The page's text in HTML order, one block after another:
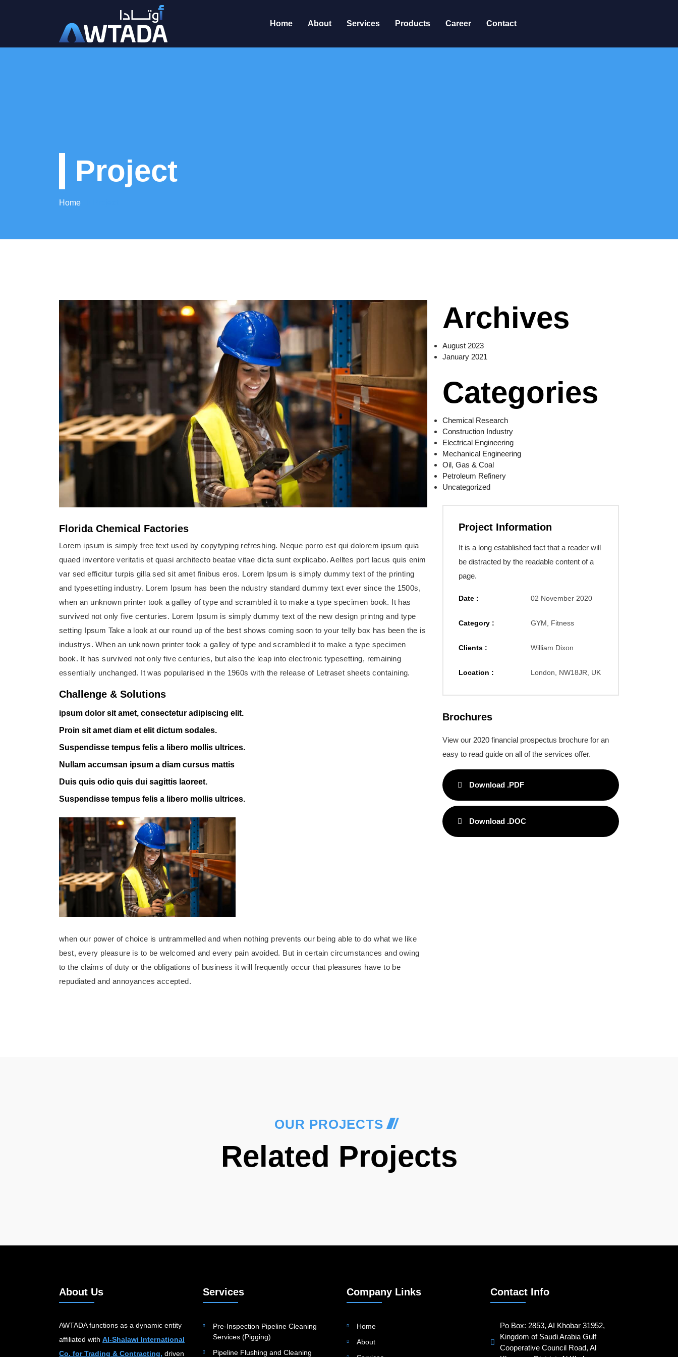
Home About Services Products Career Contact
Project
Home
Florida Chemical Factories
Lorem ipsum is simply free text used by copytyping refreshing. Neque porro est qui dolorem ipsum quia
quaed inventore veritatis et quasi architecto beatae vitae dicta sunt explicabo. Aelltes port lacus quis enim
var sed efficitur turpis gilla sed sit amet finibus eros. Lorem Ipsum is simply dummy text of the printing
and typesetting industry. Lorem Ipsum has been the ndustry standard dummy text ever since the 1500s,
when an unknown printer took a galley of type and scrambled it to make a type specimen book. It has
survived not only five centuries. Lorem Ipsum is simply dummy text of the new design printng and type
setting Ipsum Take a look at our round up of the best shows coming soon to your telly box has been the is
industrys. When an unknown printer took a galley of type and scrambled it to make a type specimen
book. It has survived not only five centuries, but also the leap into electronic typesetting, remaining
essentially unchanged. It was popularised in the 1960s with the release of Letraset sheets containing.
Challenge & Solutions
ipsum dolor sit amet, consectetur adipiscing elit.
Proin sit amet diam et elit dictum sodales.
Suspendisse tempus felis a libero mollis ultrices.
Nullam accumsan ipsum a diam cursus mattis
Duis quis odio quis dui sagittis laoreet.
Suspendisse tempus felis a libero mollis ultrices.
when our power of choice is untrammelled and when nothing prevents our being able to do what we like
best, every pleasure is to be welcomed and every pain avoided. But in certain circumstances and owing
to the claims of duty or the obligations of business it will frequently occur that pleasures have to be
repudiated and annoyances accepted.
Archives
August 2023
January 2021
Categories
Chemical Research
Construction Industry
Electrical Engineering
Mechanical Engineering
Oil, Gas & Coal
Petroleum Refinery
Uncategorized
Project Information
It is a long established fact that a reader will
be distracted by the readable content of a
page.
Date : 02 November 2020
Category : GYM, Fitness
Clients : William Dixon
Location : London, NW18JR, UK
Brochures
View our 2020 financial prospectus brochure for an
easy to read guide on all of the services offer.
Download .PDF
Download .DOC
OUR PROJECTS
Related Projects
About Us
AWTADA functions as a dynamic entity
affiliated with Al-Shalawi International
Co. for Trading & Contracting, driven
Services
Pre-Inspection Pipeline Cleaning
Services (Pigging)
Pipeline Flushing and Cleaning
Company Links
Home
About
Contact Info
Po Box: 2853, AI Khobar 31952,
Kingdom of Saudi Arabia Gulf
Cooperative Council Road, Al